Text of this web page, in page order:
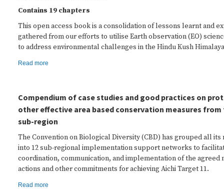
Contains 19 chapters
This open access book is a consolidation of lessons learnt and
gathered from our efforts to utilise Earth observation (EO)
to address environmental challenges in the Hindu Kush
Read more
Compendium of case studies and good practices on
other effective area based conservation measures from
sub-region
The Convention on Biological Diversity (CBD) has grouped all
into 12 sub-regional implementation support networks to
coordination, communication, and implementation of the agreed
actions and other commitments for achieving Aichi Target 11.
Read more